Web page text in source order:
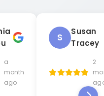
a
month
ago
S
Susan
Tracey
2